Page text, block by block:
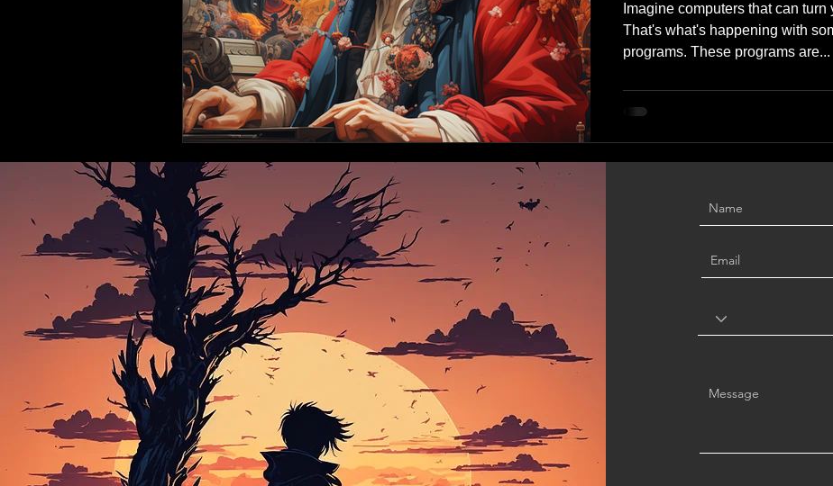
Imagine computers that can
That's what's happening with
programs. These programs are...